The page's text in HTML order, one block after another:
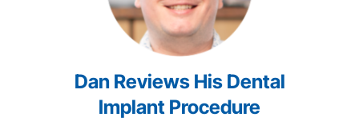
DanReviews His Dental
Implant Procedure